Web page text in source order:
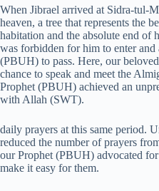
When Jibrael arrived at Sidra-tul-
heaven, a tree that represents the
habitation and the absolute end of
was forbidden for him to enter
(PBUH) to pass. Here, our
chance to speak and meet the
Prophet (PBUH) achieved an
with Allah (SWT).
daily prayers at this same period.
reduced the number of prayers
our Prophet (PBUH) advocated
make it easy for them.